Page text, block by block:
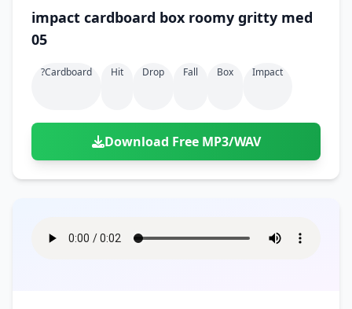
impact cardboard box roomy gritty med
05
?cardboard Hit Drop Fall Box Impact
Download Free MP3/WAV